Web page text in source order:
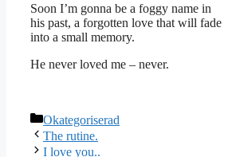
Soon I’m gonna be a foggy name in
his past, a forgotten love that will fade
into a small memory.
He never loved me – never.
Kategorier
Okategoriserad
The rutine.
I love you..